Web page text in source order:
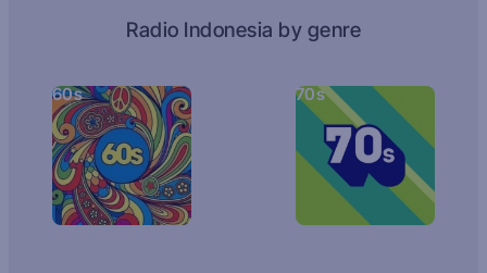
Radio Indonesia by genre
60s 70s